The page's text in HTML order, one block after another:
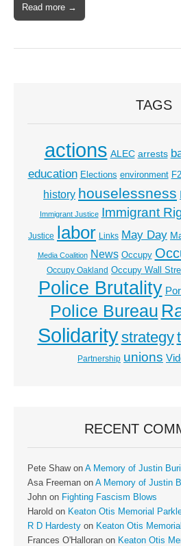
Read more →
TAGS
actions ALEC arrests
education Elections environment
history houselessness
Immigrant Justice Immigrant
Justice labor Links May Day
Media Coalition News Occupy
Occupy Oakland Occupy Wall
Police Brutality
Police Bureau
Solidaritystrategy
Partnership unions
RECENT
Pete Shawon A Memory of Justin Buri
Asa Freeman on A Memory of Justin
John on Fighting Fascism Blows
Harold on Keaton Otis Memorial
R D Hardesty on Keaton Otis
Frances O'Halloran on Keaton Otis